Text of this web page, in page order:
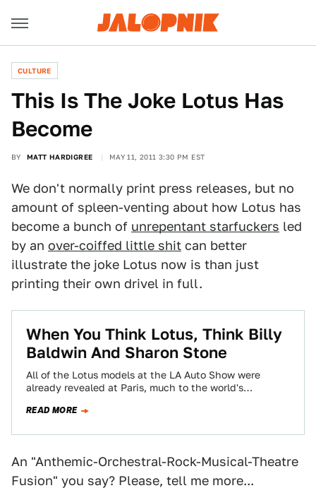
CULTURE
This Is The Joke Lotus Has
Become
BY MATT HARDIGREE MAY 11, 2011 3:30 PM EST
We don't normally print press releases, but no
amount of spleen-venting about how Lotus has
become a bunch of unrepentant starfuckers led
by an over-coiffed little shit can better
illustrate the joke Lotus now is than just
printing their own drivel in full.
When You Think Lotus, Think Billy
Baldwin And Sharon Stone
All of the Lotus models at the LA Auto Show were
already revealed at Paris, much to the world's
READ MORE
An "Anthemic-Orchestral-Rock-Musical-Theatre
Fusion" you say? Please, tell me more...